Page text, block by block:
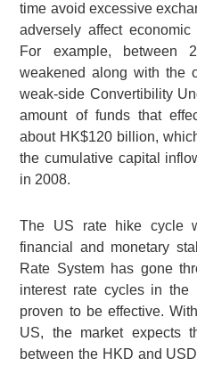
time avoid excessive
adversely affect
For example, between
weakened along with the
weak-side Convertibility
amount of funds that
about HK$120 billion,
the cumulative capital
in 2008.
The US rate hike cycle
financial and monetary
Rate System has gone
interest rate cycles in the
proven to be effective.
US, the market expects
between the HKD and